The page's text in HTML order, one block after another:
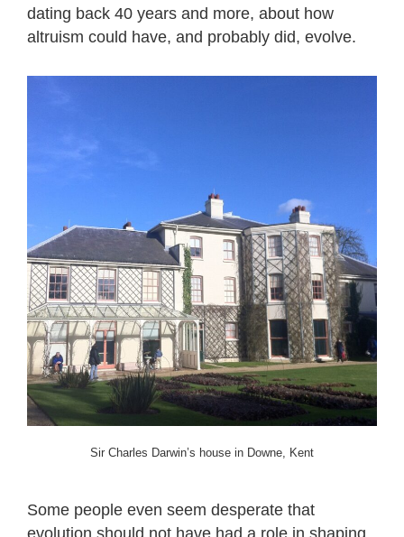
dating back 40 years and more, about how
altruism could have, and probably did, evolve.
Sir Charles Darwin’s house in Downe, Kent
Some people even seem desperate that
evolution should not have had a role in shaping